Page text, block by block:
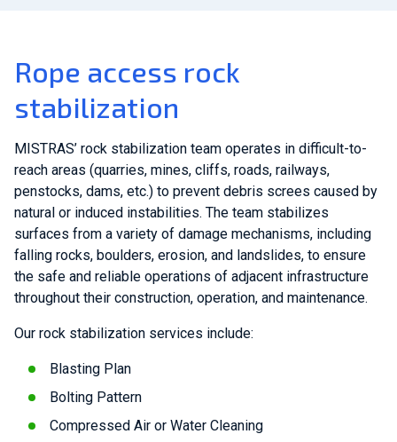
Rope access rock
stabilization
MISTRAS’ rock stabilization team operates in difficult-to-
reach areas (quarries, mines, cliffs, roads, railways,
penstocks, dams, etc.) to prevent debris screes caused by
natural or induced instabilities. The team stabilizes
surfaces from a variety of damage mechanisms, including
falling rocks, boulders, erosion, and landslides, to ensure
the safe and reliable operations of adjacent infrastructure
throughout their construction, operation, and maintenance.
Our rock stabilization services include:
Blasting Plan
Bolting Pattern
Compressed Air or Water Cleaning